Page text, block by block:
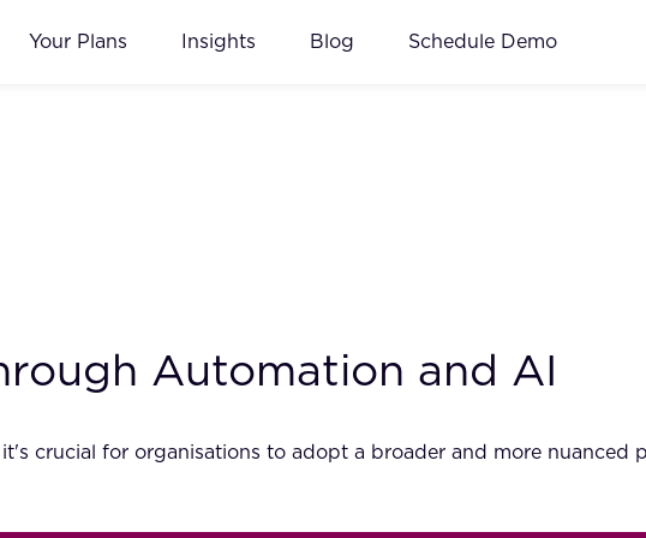
Your Plans Insights Blog Schedule Demo
Automation and AI
crucial for organisations to adopt a broader and more nuanced